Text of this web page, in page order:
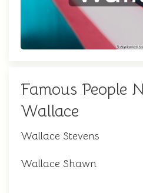
Famous People
Wallace
Wallace Stevens
Wallace Shawn